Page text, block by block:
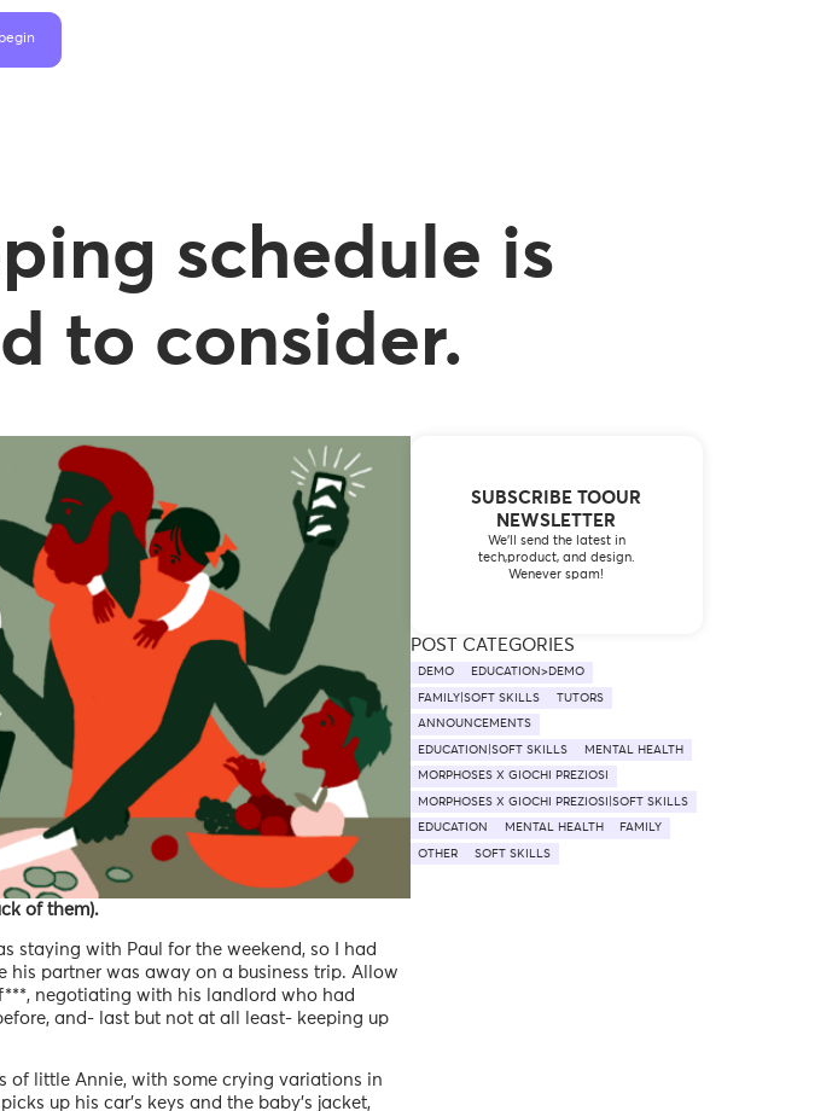
schedule is
to consider.
of them).
staying with Paul for the weekend, so I had
partner was away on a business trip. Allow
negotiating with his landlord who had
and- last but not at all least- keeping up
of little Annie, with some crying variations in
up his car’s keys and the baby’s jacket,
SUBSCRIBE TOOUR
NEWSLETTER
We’ll send the latest in
tech,product, and design.
Wenever spam!
POST CATEGORIES
DEMO EDUCATION>DEMO
FAMILY|SOFT SKILLS TUTORS
ANNOUNCEMENTS
EDUCATION|SOFT SKILLS MENTAL HEALTH
MORPHOSES X GIOCHI PREZIOSI
MORPHOSES X GIOCHI PREZIOSI|SOFT SKILLS
EDUCATION MENTAL HEALTH FAMILY
OTHER SOFT SKILLS